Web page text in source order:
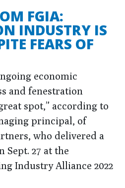
FGIA:
INDUSTRY IS
FEARS OF
economic
and fenestration
spot,” according to
principal, of
who delivered a
Sept. 27 at the
Industry Alliance 2022